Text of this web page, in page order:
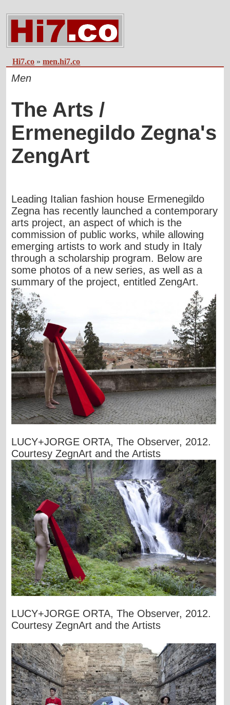
Hi7.co »men.hi7.co
Men
The Arts /
Ermenegildo Zegna's
ZengArt
Leading Italian fashion house Ermenegildo
Zegna has recently launched a contemporary
arts project, an aspect of which is the
commission of public works, while allowing
emerging artists to work and study in Italy
through a scholarship program. Below are
some photos of a new series, as well as a
summary of the project, entitled ZengArt.
LUCY+JORGE ORTA, The Observer, 2012.
Courtesy ZegnArt and the Artists
LUCY+JORGE ORTA, The Observer, 2012.
Courtesy ZegnArt and the Artists